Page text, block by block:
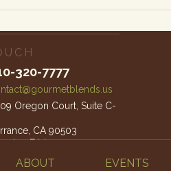
320-7777
Oregon Court, Suite C-
CA 90503
Friday: 9am – 4pm
ABOUT EVENTS